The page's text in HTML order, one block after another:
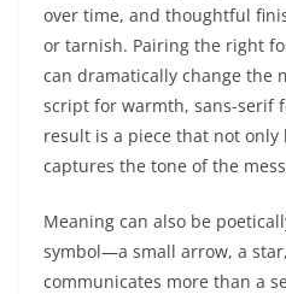
over time, and thoughtful
or tarnish. Pairing the right
can dramatically change the
script for warmth, sans-serif
result is a piece that not
captures the tone of the
Meaning can also be
symbol—a small arrow, a
communicates more than a